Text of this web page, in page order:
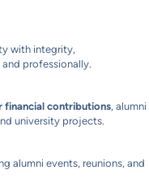
with integrity,
professionally.
financial contributions, alumni
university projects.
alumni events, reunions, and